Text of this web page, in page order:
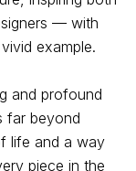
— with
example.
and profound
far beyond
life and a way
piece in the